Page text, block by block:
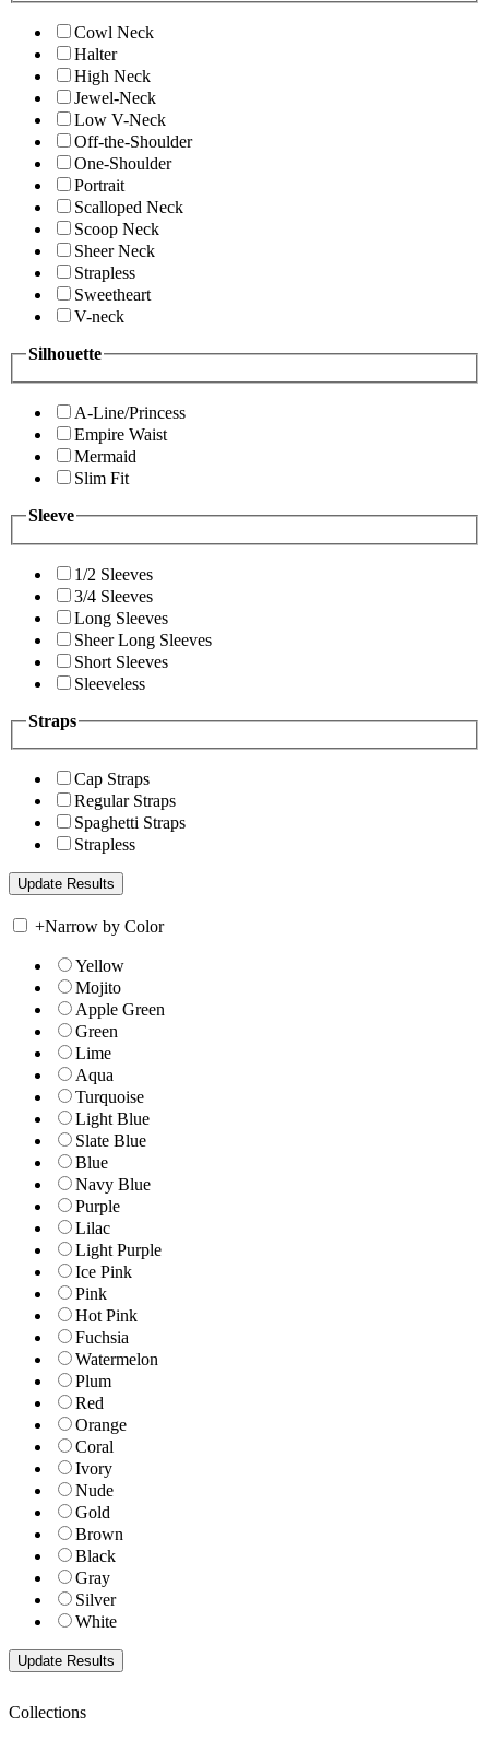
Cowl Neck
Halter
High Neck
Jewel-Neck
Low V-Neck
Off-the-Shoulder
One-Shoulder
Portrait
Scalloped Neck
Scoop Neck
Sheer Neck
Strapless
Sweetheart
V-neck
Silhouette
A-Line/Princess
Empire Waist
Mermaid
Slim Fit
Sleeve
1/2 Sleeves
3/4 Sleeves
Long Sleeves
Sheer Long Sleeves
Short Sleeves
Sleeveless
Straps
Cap Straps
Regular Straps
Spaghetti Straps
Strapless
+Narrow by Color
Yellow
Mojito
Apple Green
Green
Lime
Aqua
Turquoise
Light Blue
Slate Blue
Blue
Navy Blue
Purple
Lilac
Light Purple
Ice Pink
Pink
Hot Pink
Fuchsia
Watermelon
Plum
Red
Orange
Coral
Ivory
Nude
Gold
Brown
Black
Gray
Silver
White
Collections